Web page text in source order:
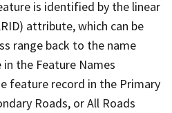
is identified by the linear
attribute, which can be
range back to the name
the Feature Names
feature record in the Primary
Roads, or All Roads